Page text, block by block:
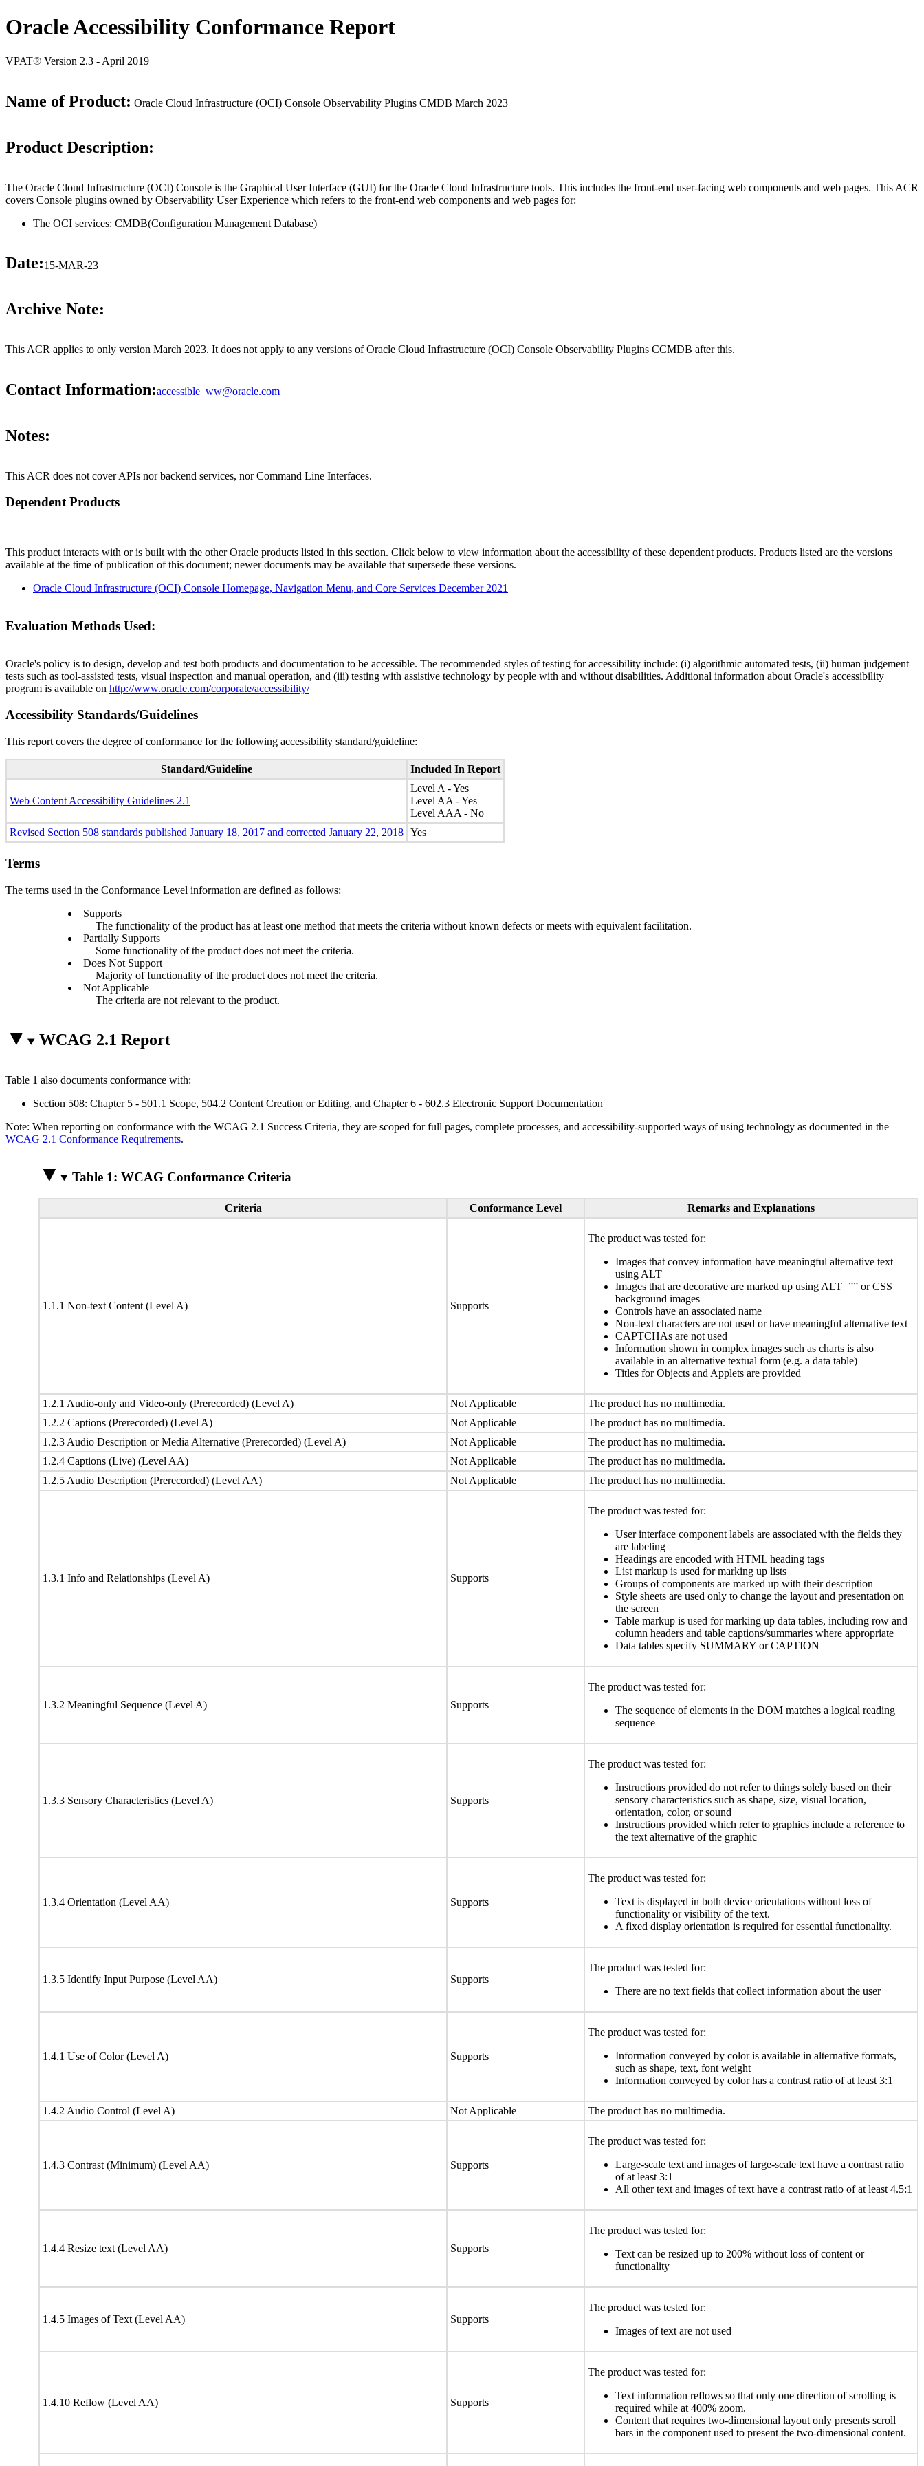
Oracle Accessibility Conformance Report
VPAT® Version 2.3 - April 2019
Name of Product: Oracle Cloud Infrastructure (OCI) Console Observability Plugins CMDB March 2023
Product Description:
The Oracle Cloud Infrastructure (OCI) Console is the Graphical User Interface (GUI) for the Oracle Cloud Infrastructure tools. This includes the front-end user-facing web components and web pages. This ACR
covers Console plugins owned by Observability User Experience which refers to the front-end web components and web pages for:
The OCI services: CMDB(Configuration Management Database)
Date:15-MAR-23
Archive Note:
This ACR applies to only version March 2023. It does not apply to any versions of Oracle Cloud Infrastructure (OCI) Console Observability Plugins CCMDB after this.
Contact Information:accessible_ww@oracle.com
Notes:
This ACR does not cover APIs nor backend services, nor Command Line Interfaces.
Dependent Products
This product interacts with or is built with the other Oracle products listed in this section. Click below to view information about the accessibility of these dependent products. Products listed are the versions
available at the time of publication of this document; newer documents may be available that supersede these versions.
Oracle Cloud Infrastructure (OCI) Console Homepage, Navigation Menu, and Core Services December 2021
Evaluation Methods Used:
Oracle's policy is to design, develop and test both products and documentation to be accessible. The recommended styles of testing for accessibility include: (i) algorithmic automated tests, (ii) human judgement
tests such as tool-assisted tests, visual inspection and manual operation, and (iii) testing with assistive technology by people with and without disabilities. Additional information about Oracle's accessibility
program is available on http://www.oracle.com/corporate/accessibility/
Accessibility Standards/Guidelines
This report covers the degree of conformance for the following accessibility standard/guideline:
Standard/Guideline Included In Report
Web Content Accessibility Guidelines 2.1
Level A - Yes
Level AA - Yes
Level AAA - No
Revised Section 508 standards published January 18, 2017 and corrected January 22, 2018 Yes
Terms
The terms used in the Conformance Level information are defined as follows:
Supports
The functionality of the product has at least one method that meets the criteria without known defects or meets with equivalent facilitation.
Partially Supports
Some functionality of the product does not meet the criteria.
Does Not Support
Majority of functionality of the product does not meet the criteria.
Not Applicable
The criteria are not relevant to the product.
WCAG 2.1 Report
Table 1 also documents conformance with:
Section 508: Chapter 5 - 501.1 Scope, 504.2 Content Creation or Editing, and Chapter 6 - 602.3 Electronic Support Documentation
Note: When reporting on conformance with the WCAG 2.1 Success Criteria, they are scoped for full pages, complete processes, and accessibility-supported ways of using technology as documented in the
WCAG 2.1 Conformance Requirements.
Table 1: WCAG Conformance Criteria
Criteria Conformance Level Remarks and Explanations
1.1.1 Non-text Content (Level A) Supports
The product was tested for:
Images that convey information have meaningful alternative text
using ALT
Images that are decorative are marked up using ALT=”” or CSS
background images
Controls have an associated name
Non-text characters are not used or have meaningful alternative text
CAPTCHAs are not used
Information shown in complex images such as charts is also
available in an alternative textual form (e.g. a data table)
Titles for Objects and Applets are provided
1.2.1 Audio-only and Video-only (Prerecorded) (Level A) Not Applicable
The product has no multimedia.
1.2.2 Captions (Prerecorded) (Level A)
Not Applicable
The product has no multimedia.
1.2.3 Audio Description or Media Alternative (Prerecorded) (Level A)
Not Applicable
The product has no multimedia.
1.2.4 Captions (Live) (Level AA)
Not Applicable
The product has no multimedia.
1.2.5 Audio Description (Prerecorded) (Level AA)
Not Applicable The product has no multimedia.
1.3.1 Info and Relationships (Level A) Supports
The product was tested for:
User interface component labels are associated with the fields they
are labeling
Headings are encoded with HTML heading tags
List markup is used for marking up lists
Groups of components are marked up with their description
Style sheets are used only to change the layout and presentation on
the screen
Table markup is used for marking up data tables, including row and
column headers and table captions/summaries where appropriate
Data tables specify SUMMARY or CAPTION
1.3.2 Meaningful Sequence (Level A) Supports
The product was tested for:
The sequence of elements in the DOM matches a logical reading
sequence
1.3.3 Sensory Characteristics (Level A) Supports
The product was tested for:
Instructions provided do not refer to things solely based on their
sensory characteristics such as shape, size, visual location,
orientation, color, or sound
Instructions provided which refer to graphics include a reference to
the text alternative of the graphic
1.3.4 Orientation (Level AA) Supports
The product was tested for:
Text is displayed in both device orientations without loss of
functionality or visibility of the text.
A fixed display orientation is required for essential functionality.
1.3.5 Identify Input Purpose (Level AA) Supports
The product was tested for:
There are no text fields that collect information about the user
1.4.1 Use of Color (Level A) Supports
The product was tested for:
Information conveyed by color is available in alternative formats,
such as shape, text, font weight
Information conveyed by color has a contrast ratio of at least 3:1
1.4.2 Audio Control (Level A) Not Applicable The product has no multimedia.
1.4.3 Contrast (Minimum) (Level AA) Supports
The product was tested for:
Large-scale text and images of large-scale text have a contrast ratio
of at least 3:1
All other text and images of text have a contrast ratio of at least 4.5:1
1.4.4 Resize text (Level AA) Supports
The product was tested for:
Text can be resized up to 200% without loss of content or
functionality
1.4.5 Images of Text (Level AA) Supports
The product was tested for:
Images of text are not used
1.4.10 Reflow (Level AA) Supports
The product was tested for:
Text information reflows so that only one direction of scrolling is
required while at 400% zoom.
Content that requires two-dimensional layout only presents scroll
bars in the component used to present the two-dimensional content.